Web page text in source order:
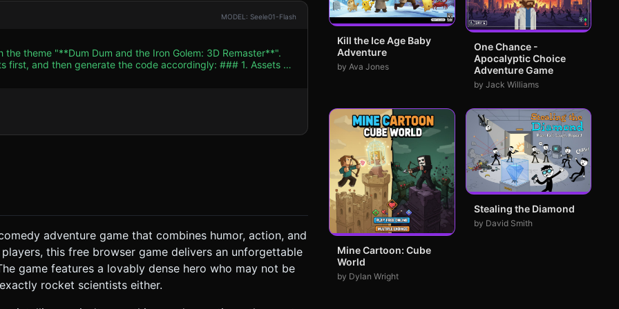
MODEL: Seele01-Flash
theme "**Dum Dum and the Iron Golem: 3D Remaster**".
then generate the code accordingly: ### 1. Assets &
orange tunic, and a floppy pointy hat. He holds a small,
Simple geometry with "hand-painted" style textures. *
but the tone is "Funny", use **Cartoon Physics**. When the
and
Use baked lighting (lightmaps) instead of expensive real-
satisfying
A triumphant but short
hero (Dum Dum) runs automatically or waits for a path to
ropes, loose stones) in the **correct sequence** and
is wrong, the
adventure game that combines humor, action, and
this free browser game delivers an unforgettable
game features a lovably dense hero who may not be
rocket scientists either.
Kill the Ice Age Baby
Adventure
by Ava Jones
One Chance -
Apocalyptic Choice
Adventure Game
by Jack Williams
Mine Cartoon: Cube
World
by Dylan Wright
Stealing the Diamond
by David Smith